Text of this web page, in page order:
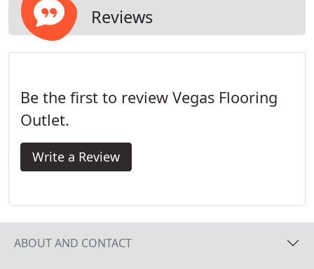
Reviews
Be the first to review Vegas Flooring
Outlet.
Write a Review
ABOUT AND CONTACT